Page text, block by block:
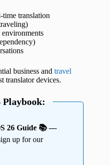
time translation
business and travel
translator devices.
Playbook:
26 Guide 📚 —
up for our